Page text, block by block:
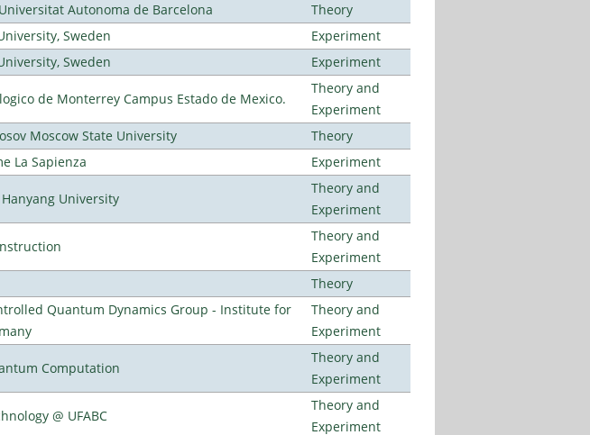
Autonoma de Barcelona
Theory
Sweden
Experiment
Sweden
Experiment
de Monterrey Campus Estado de Mexico.
Theory and
Experiment
Moscow State University
Theory
La Sapienza
Experiment
University
Theory and
Experiment
Theory and
Experiment
Theory
Quantum Dynamics Group - Institute for
Theory and
Experiment
Computation
Theory and
Experiment
@ UFABC
Theory and
Experiment